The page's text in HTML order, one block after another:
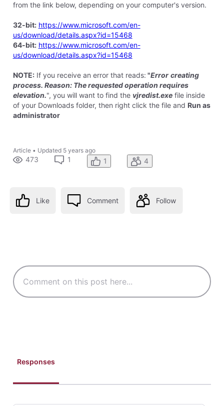
from the link below, depending on your computer's version.
32-bit: https://www.microsoft.com/en-
us/download/details.aspx?id=15468
64-bit: https://www.microsoft.com/en-
us/download/details.aspx?id=15468
NOTE:If you receive an error that reads: "Error creating
process. Reason: The requested operation requires
elevation.", you will want to find the vjredist.exefile inside
of your Downloads folder, then right click the file and Run as
administrator
Article• Updated 5 years ago
473 1 1 4
Like Comment Follow
Responses